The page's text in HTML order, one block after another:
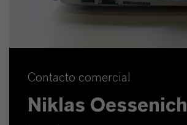
Contacto comercial
Niklas Oessenich